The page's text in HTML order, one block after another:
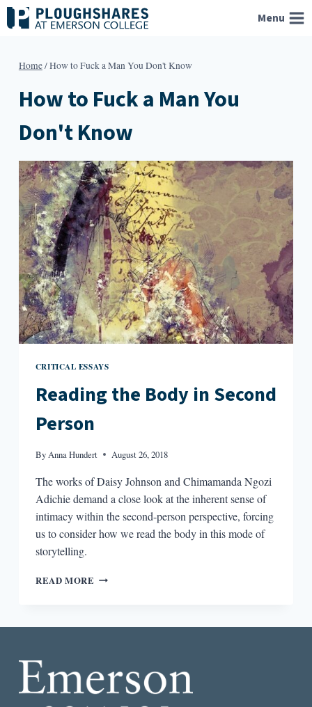
Skip
to
Menu
Home/How to Fuck a Man You Don't Know
How to Fuck a Man You
Don't Know
CRITICAL ESSAYS
Reading the Body in Second
Person
ByAnna Hundert August 26, 2018
The works of Daisy Johnson and Chimamanda Ngozi
Adichie demand a close look at the inherent sense of
intimacy within the second-person perspective, forcing
us to consider how we read the body in this mode of
storytelling.
READ MORE READING